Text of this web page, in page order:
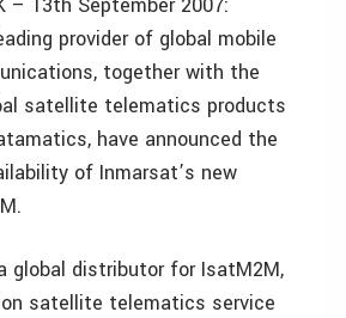
provider of global mobile
together with the
satellite telematics products
have announced the
of Inmarsat’s new
global distributor for IsatM2M,
satellite telematics service